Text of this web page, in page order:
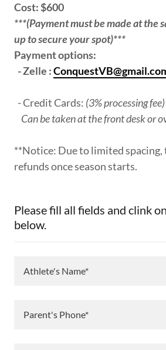
Cost: $600
***(Payment must be made at the
up to secure your spot)***
Payment options:
- Zelle :
- Credit Cards: (3% processing fee)
Can be taken at the front desk or
**Notice: Due to limited spacing,
refunds once season starts.
Please fill all fields and clink
below.
Athlete's Name*
Parent's Phone*